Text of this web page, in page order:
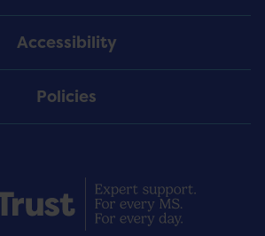
Accessibility
Policies